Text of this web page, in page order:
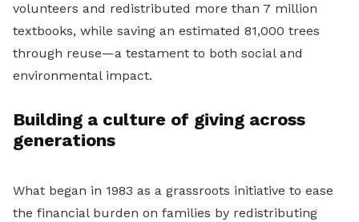
volunteers and redistributed more than 7 million
textbooks, while saving an estimated 81,000 trees
through reuse—a testament to both social and
environmental impact.
Building a culture of giving across
generations
What began in 1983 as a grassroots initiative to ease
the financial burden on families by redistributing